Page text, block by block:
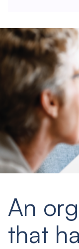
An
that